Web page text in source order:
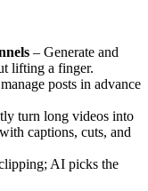
– Generate and
lifting a finger.
posts in advance
turn long videos into
with captions, cuts, and
AI picks the